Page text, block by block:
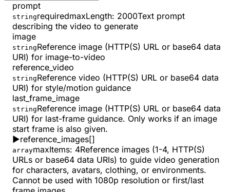
prompt
stringrequiredmaxLength: 2000Text prompt
describing the video to generate
image
stringReference image (HTTP(S) URL or base64 data
URI) for image-to-video
reference_video
stringReference video (HTTP(S) URL or base64 data
URI) for style/motion guidance
last_frame_image
stringReference image (HTTP(S) URL or base64 data
URI) for last-frame guidance. Only works if an image
start frame is also given.
▶reference_images[]
arraymaxItems: 4Reference images (1-4, HTTP(S)
URLs or base64 data URIs) to guide video generation
for characters, avatars, clothing, or environments.
Cannot be used with 1080p resolution or first/last